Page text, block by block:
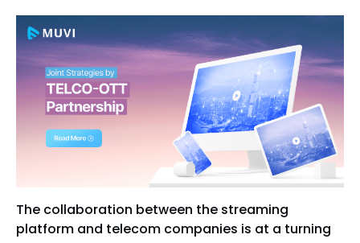
The collaboration between the streaming
platform and telecom companies is at a turning